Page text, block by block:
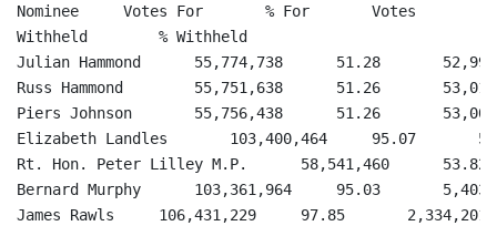
Nominee     Votes For       % For       Votes
Withheld        % Withheld
Julian Hammond      55,774,738      51.28
Russ Hammond        55,751,638      51.26
Piers Johnson       55,756,438      51.26
Elizabeth Landles       103,400,464     95.07
Rt. Hon. Peter Lilley M.P.      58,541,460
Bernard Murphy      103,361,964     95.03
James Rawls     106,431,229     97.85